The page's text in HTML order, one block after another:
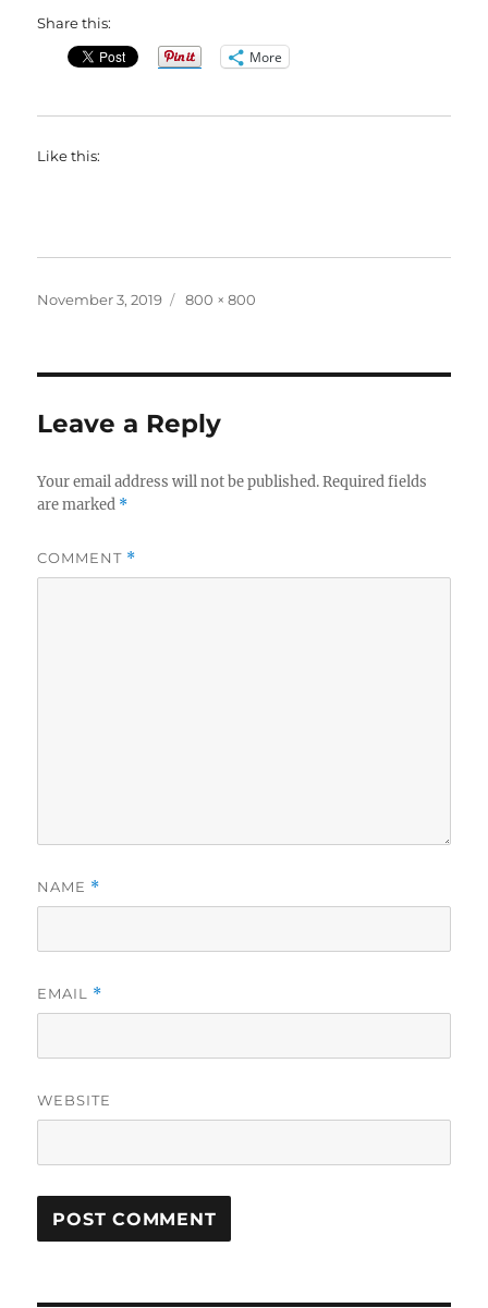
Share this:
More
Like this:
Posted
November 3, 2019
Full
800 × 800
Leave a Reply
Your email address will not be published. Required fields
are marked *
COMMENT *
NAME *
EMAIL *
WEBSITE